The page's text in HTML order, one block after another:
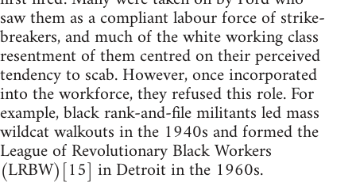
saw them as a compliant labour force of strike-
breakers, and much of the white working class
resentment of them centred on their perceived
tendency to scab. However, once incorporated
into the workforce, they refused this role. For
example, black rank-and-file militants led mass
wildcat walkouts in the 1940s and formed the
League of Revolutionary Black Workers
(LRBW)[15] in Detroit in the 1960s.